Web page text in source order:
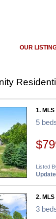
OUR
1.
5
Listed
2.
3